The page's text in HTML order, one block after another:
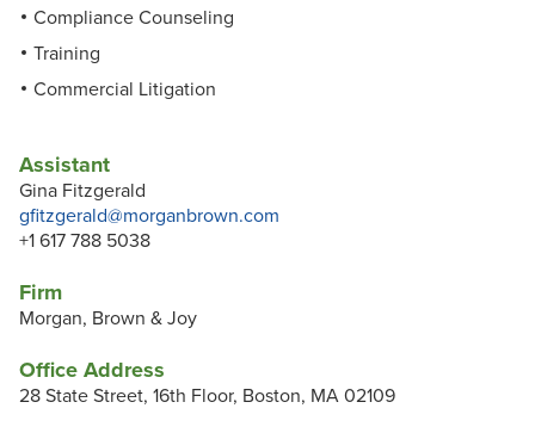
Assistant
Gina Fitzgerald
gfitzgerald@morganbrown.com
+1 617 788 5038
Firm
Morgan, Brown & Joy
Office Address
28 State Street, 16th Floor, Boston, MA 02109
Compliance Counseling
Training
Commercial Litigation